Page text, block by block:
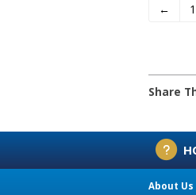
← 1
Share
About Us